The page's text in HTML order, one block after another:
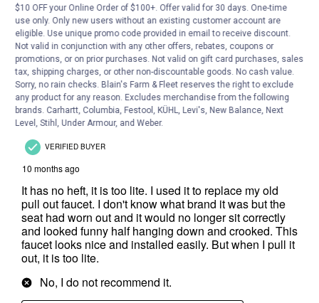
$10 OFF your Online Order of $100+. Offer valid for 30 days. One-time
use only. Only new users without an existing customer account are
eligible. Use unique promo code provided in email to receive discount.
Not valid in conjunction with any other offers, rebates, coupons or
promotions, or on prior purchases. Not valid on gift card purchases, sales
tax, shipping charges, or other non-discountable goods. No cash value.
Sorry, no rain checks. Blain's Farm & Fleet reserves the right to exclude
any product for any reason. Excludes merchandise from the following
brands. Carhartt, Columbia, Festool, KÜHL, Levi's, New Balance, Next
Level, Stihl, Under Armour, and Weber.